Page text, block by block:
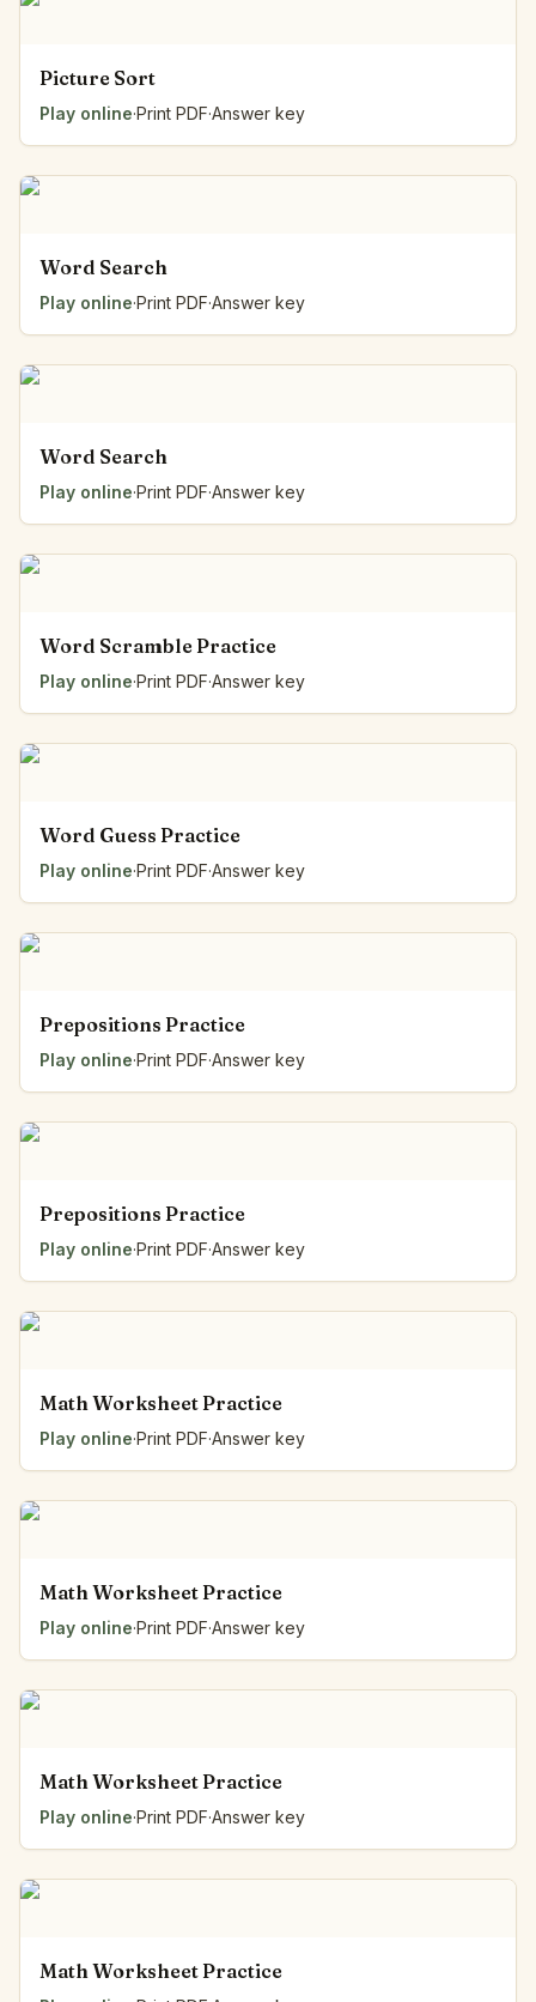
Picture Sort
Play online·Print PDF·Answer key
Word Search
Play online·Print PDF·Answer key
Word Search
Play online·Print PDF·Answer key
Word Scramble Practice
Play online·Print PDF·Answer key
Word Guess Practice
Play online·Print PDF·Answer key
Prepositions Practice
Play online·Print PDF·Answer key
Prepositions Practice
Play online·Print PDF·Answer key
Math Worksheet Practice
Play online·Print PDF·Answer key
Math Worksheet Practice
Play online·Print PDF·Answer key
Math Worksheet Practice
Play online·Print PDF·Answer key
Math Worksheet Practice